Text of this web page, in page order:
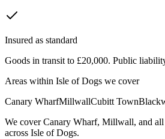
Insured as standard
Goods in transit to £20,000. Public
Areas within Isle of Dogs we cover
Canary WharfMillwallCubitt Town
We coverCanary Wharf, Millwall, and
across Isle of Dogs.